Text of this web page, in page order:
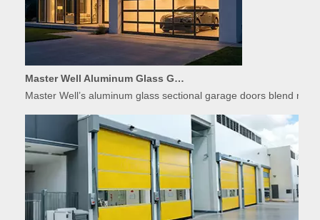
Master Well Aluminum Glass Garage Doors: Modern Design Meets Durability
Master Well’s aluminum glass sectional garage doors blend